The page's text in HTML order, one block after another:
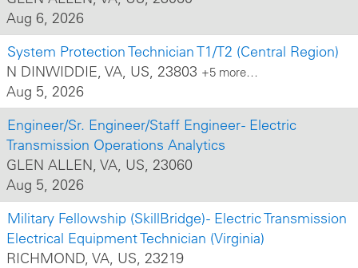
Aug 6, 2026
System Protection Technician T1/T2 (Central Region)
N DINWIDDIE, VA, US, 23803 +5 more…
Aug 5, 2026
Engineer/Sr. Engineer/Staff Engineer - Electric
Transmission Operations Analytics
GLEN ALLEN, VA, US, 23060
Aug 5, 2026
Military Fellowship (SkillBridge) - Electric Transmission
Electrical Equipment Technician (Virginia)
RICHMOND, VA, US, 23219